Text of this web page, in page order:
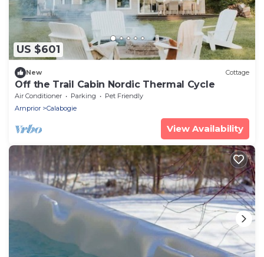
US $601
New Cottage
Off the Trail Cabin Nordic Thermal Cycle
Air Conditioner Parking
Pet Friendly
Arnprior
Calabogie
View Availability